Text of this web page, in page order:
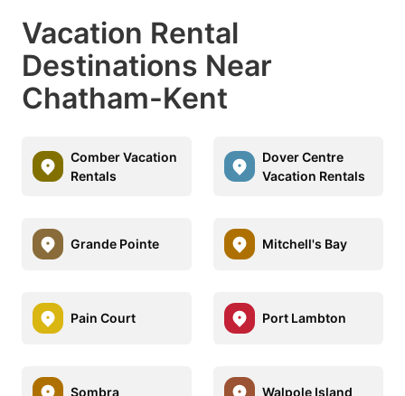
Vacation Rental
Destinations Near
Chatham-Kent
Comber Vacation
Rentals
Dover Centre
Vacation Rentals
Grande Pointe Mitchell's Bay
Pain Court Port Lambton
Sombra Walpole Island